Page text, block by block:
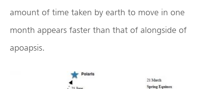
amount of time taken by earth to move in one
month appears faster than that of alongside of
apoapsis.